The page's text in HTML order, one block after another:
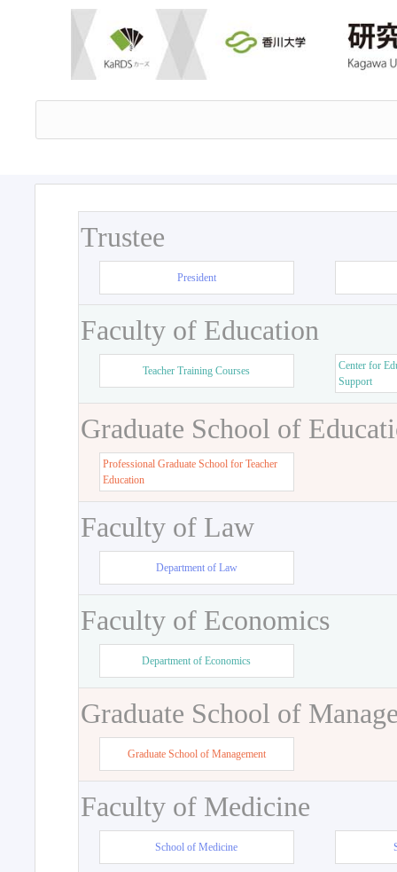
Trustee
President
Faculty of Education
Teacher Training Courses
Center for
Support
Graduate School of
Professional Graduate School for Teacher
Education
Faculty of Law
Department of Law
Faculty of Economics
Department of Economics
Graduate School of
Graduate School of Management
Faculty of Medicine
School of Medicine